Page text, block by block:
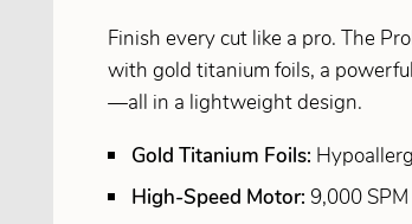
Finish every cut like a pro. The
with gold titanium foils, a
—all in a lightweight design.
Gold Titanium Foils:
High-Speed Motor: 9,000